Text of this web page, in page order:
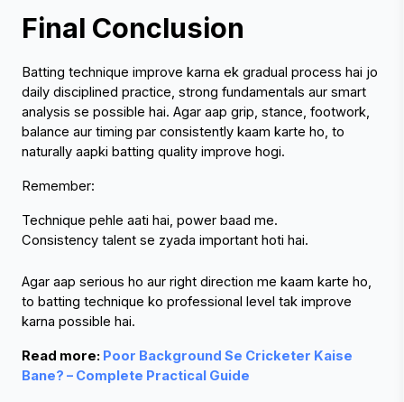
Final Conclusion
Batting technique improve karna ek gradual process hai jo
daily disciplined practice, strong fundamentals aur smart
analysis se possible hai. Agar aap grip, stance, footwork,
balance aur timing par consistently kaam karte ho, to
naturally aapki batting quality improve hogi.
Remember:
Technique pehle aati hai, power baad me.
Consistency talent se zyada important hoti hai.
Agar aap serious ho aur right direction me kaam karte ho,
to batting technique ko professional level tak improve
karna possible hai.
Read more: Poor Background Se Cricketer Kaise
Bane? – Complete Practical Guide